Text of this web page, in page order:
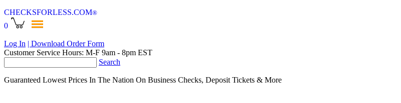
CHECKSFORLESS.COM®
0
Log In | Download Order Form
Customer Service Hours: M-F 9am - 8pm EST
Search
Guaranteed Lowest Prices In The Nation On Business Checks, Deposit Tickets & More